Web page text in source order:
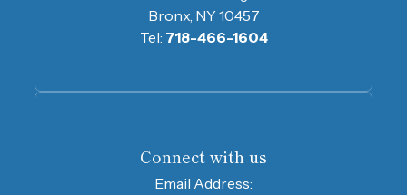
Connect with us
Email Address:
Bronx, NY 10457
Tel: 718-466-1604